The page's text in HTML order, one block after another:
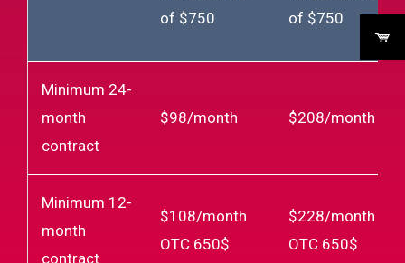
of $750
of $750
Minimum 24-
month
contract
$98/month $208/month
Minimum 12-
month
contract
$108/month
OTC 650$
$228/month
OTC 650$